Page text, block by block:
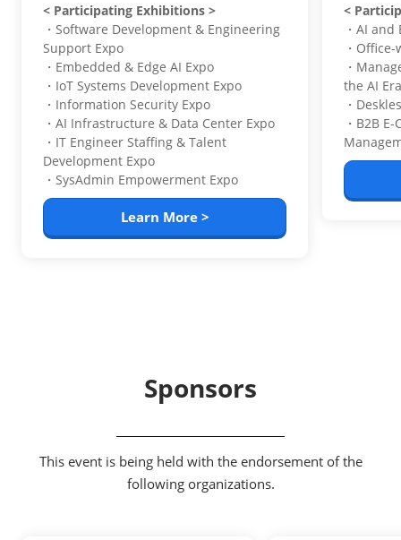
< Participating Exhibitions >
・Software Development & Engineering
Support Expo
・Embedded & Edge AI Expo
・IoT Systems Development Expo
・Information Security Expo
・AI Infrastructure & Data Center Expo
・IT Engineer Staffing & Talent
Development Expo
・SysAdmin Empowerment Expo
Learn More >
<
・AI
・
・
the AI Era
・
・B2B
Sponsors
This event is being held with the endorsement of the
following organizations.